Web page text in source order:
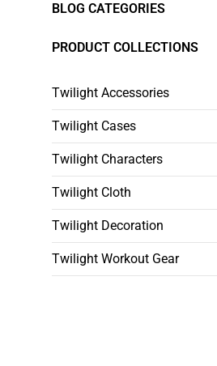
BLOG CATEGORIES
PRODUCT COLLECTIONS
Twilight Accessories
Twilight Cases
Twilight Characters
Twilight Cloth
Twilight Decoration
Twilight Workout Gear